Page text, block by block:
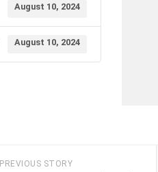
August 10, 2024
August 10, 2024
PREVIOUS STORY